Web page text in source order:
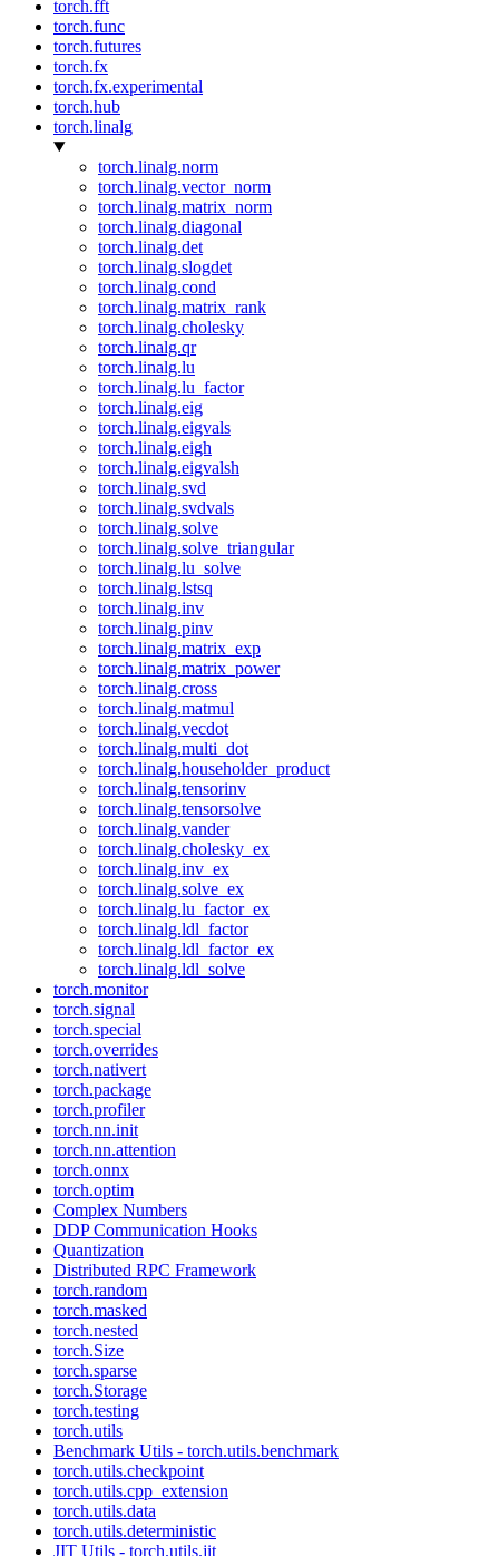
torch.fft
torch.func
torch.futures
torch.fx
torch.fx.experimental
torch.hub
torch.linalg
torch.linalg.norm
torch.linalg.vector_norm
torch.linalg.matrix_norm
torch.linalg.diagonal
torch.linalg.det
torch.linalg.slogdet
torch.linalg.cond
torch.linalg.matrix_rank
torch.linalg.cholesky
torch.linalg.qr
torch.linalg.lu
torch.linalg.lu_factor
torch.linalg.eig
torch.linalg.eigvals
torch.linalg.eigh
torch.linalg.eigvalsh
torch.linalg.svd
torch.linalg.svdvals
torch.linalg.solve
torch.linalg.solve_triangular
torch.linalg.lu_solve
torch.linalg.lstsq
torch.linalg.inv
torch.linalg.pinv
torch.linalg.matrix_exp
torch.linalg.matrix_power
torch.linalg.cross
torch.linalg.matmul
torch.linalg.vecdot
torch.linalg.multi_dot
torch.linalg.householder_product
torch.linalg.tensorinv
torch.linalg.tensorsolve
torch.linalg.vander
torch.linalg.cholesky_ex
torch.linalg.inv_ex
torch.linalg.solve_ex
torch.linalg.lu_factor_ex
torch.linalg.ldl_factor
torch.linalg.ldl_factor_ex
torch.linalg.ldl_solve
torch.monitor
torch.signal
torch.special
torch.overrides
torch.nativert
torch.package
torch.profiler
torch.nn.init
torch.nn.attention
torch.onnx
torch.optim
Complex Numbers
DDP Communication Hooks
Quantization
Distributed RPC Framework
torch.random
torch.masked
torch.nested
torch.Size
torch.sparse
torch.Storage
torch.testing
torch.utils
Benchmark Utils - torch.utils.benchmark
torch.utils.checkpoint
torch.utils.cpp_extension
torch.utils.data
torch.utils.deterministic
JIT Utils - torch.utils.jit